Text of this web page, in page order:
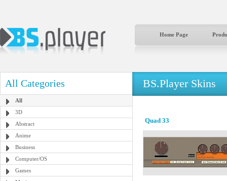
Home Page
All Categories
All
3D
Abstract
Anime
Business
Computer/OS
Games
BS.Player Skins
Quad 33